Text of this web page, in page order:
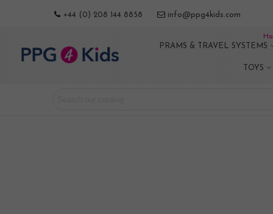
+44 (0) 208 144 8858 info@ppg4kids.com
PRAMS & TRAVEL SYSTEMS
TOYS